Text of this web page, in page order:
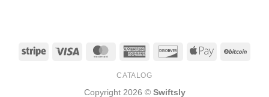
Stripe Visa MasterCardAmerican
DiscoverApple
CATALOG
Copyright 2026 © Swiftsly